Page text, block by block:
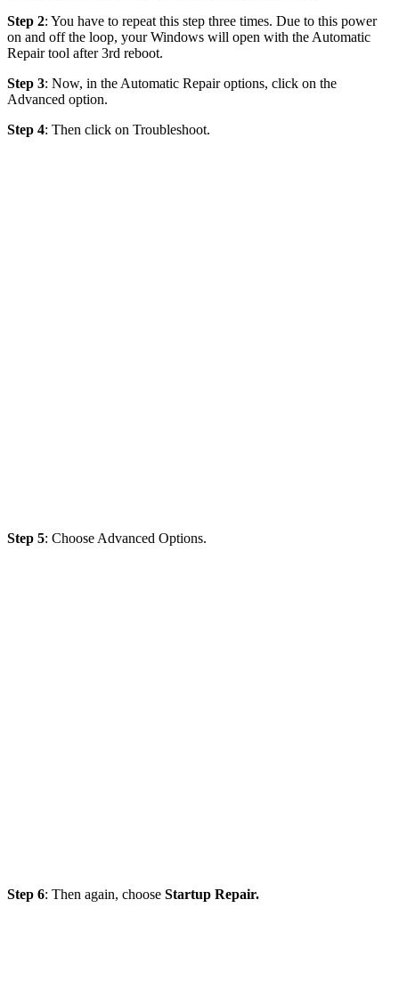
Step 2: You have to repeat this step three times. Due to this power
on and off the loop, your Windows will open with the Automatic
Repair tool after 3rd reboot.
Step 3: Now, in the Automatic Repair options, click on the
Advanced option.
Step 4: Then click on Troubleshoot.
Step 5: Choose Advanced Options.
Step 6: Then again, choose Startup Repair.